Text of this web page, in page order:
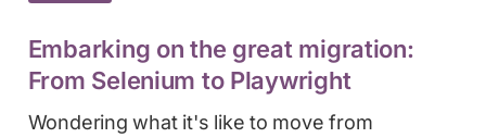
Embarking on the great migration:
From Selenium to Playwright
Wondering what it's like to move from